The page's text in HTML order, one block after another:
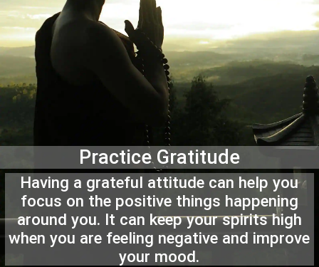
Practice Gratitude
Having a grateful attitude can help you
focus on the positive things happening
around you. It can keep your spirits high
when you are feeling negative and improve
your mood.